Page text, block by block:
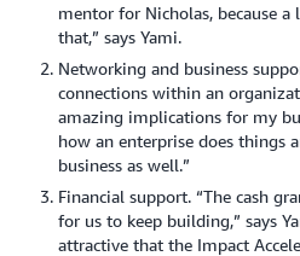
mentor for Nicholas, because a
that,” says Yami.
Networking and business
connections within an
amazing implications for my
how an enterprise does things
business as well.”
Financial support. “The cash
for us to keep building,” says
attractive that the Impact